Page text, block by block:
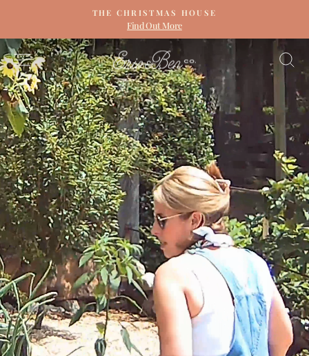
content
Pause
slideshow
THE CHRISTMAS HOUSE
Find Out More
SITE NAVIGATION ERIN
&
BEN
NAPIER